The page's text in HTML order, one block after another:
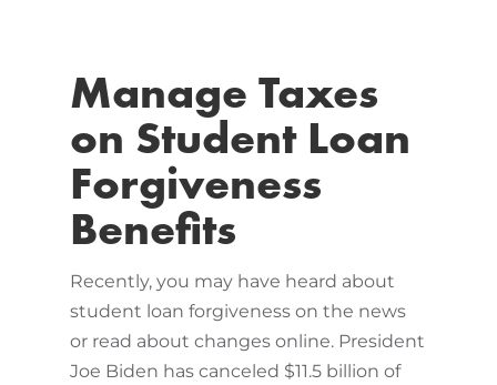
Manage Taxes
on Student Loan
Forgiveness
Benefits
Recently, you may have heard about
student loan forgiveness on the news
or read about changes online. President
Joe Biden has canceled $11.5 billion of